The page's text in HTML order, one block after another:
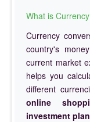
What is
Currency
country's
current market
helps you
different
online
investment